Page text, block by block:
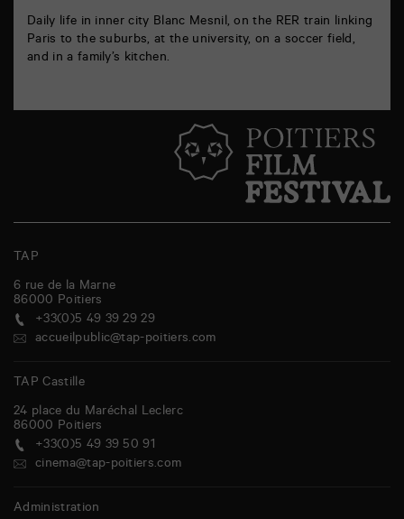
Daily life in inner city Blanc Mesnil, on the RER train linking
Paris to the suburbs, at the university, on a soccer field,
and in a family’s kitchen.
TAP
6 rue de la Marne
86000 Poitiers
+33(0)5 49 39 29 29
accueilpublic@tap-poitiers.com
TAP Castille
24 place du Maréchal Leclerc
86000 Poitiers
+33(0)5 49 39 50 91
cinema@tap-poitiers.com
Administration